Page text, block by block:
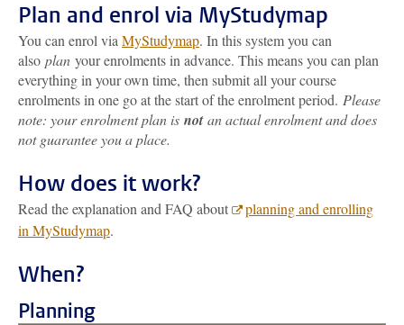
Plan and enrol via MyStudymap
You can enrol via MyStudymap. In this system you can
also plan your enrolments in advance. This means you can plan
everything in your own time, then submit all your course
enrolments in one go at the start of the enrolment period. Please
note: your enrolment plan is notan actual enrolment and does
not guarantee you a place.
How does it work?
Read the explanation and FAQ about
planning and enrolling
in MyStudymap.
When?
Planning